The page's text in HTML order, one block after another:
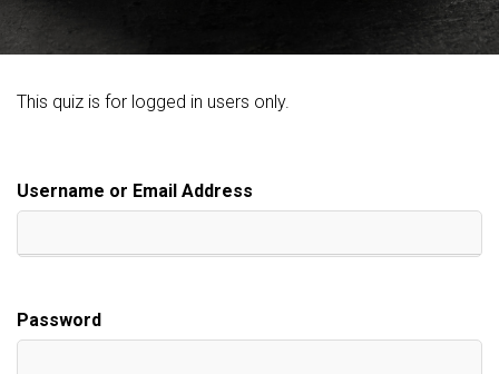
This quiz is for logged in users only.
Username or Email Address
Password